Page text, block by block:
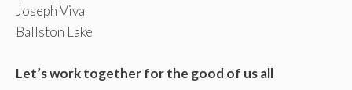
Joseph Viva
Ballston Lake
Let’s work together for the good of us all